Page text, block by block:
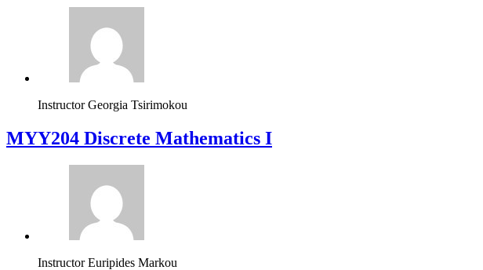
Instructor Georgia Tsirimokou
MYY204 Discrete Mathematics I
Instructor Euripides Markou